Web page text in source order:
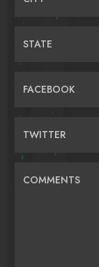
STATE
FACEBOOK
TWITTER
COMMENTS